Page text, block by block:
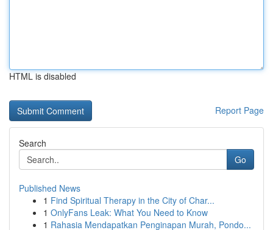
HTML is disabled
Report Page
Search
Go
Published News
1 Find Spiritual Therapy in the City of Char...
1 OnlyFans Leak: What You Need to Know
1 Rahasia Mendapatkan Penginapan Murah, Pondo...